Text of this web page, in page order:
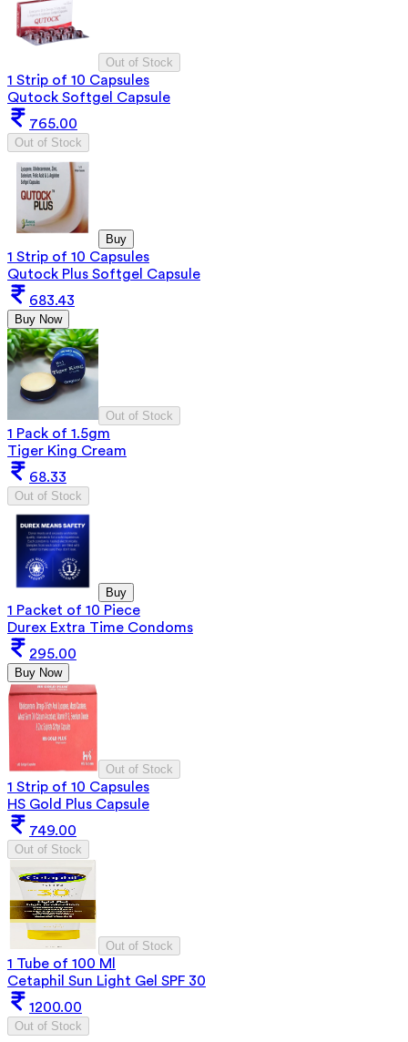
Out of Stock
1 Strip of 10 Capsules
Qutock Softgel Capsule
765.00
Out of Stock
Buy
1 Strip of 10 Capsules
Qutock Plus Softgel Capsule
683.43
Buy Now
Out of Stock
1 Pack of 1.5gm
Tiger King Cream
68.33
Out of Stock
Buy
1 Packet of 10 Piece
Durex Extra Time Condoms
295.00
Buy Now
Out of Stock
1 Strip of 10 Capsules
HS Gold Plus Capsule
749.00
Out of Stock
Out of Stock
1 Tube of 100 Ml
Cetaphil Sun Light Gel SPF 30
1200.00
Out of Stock